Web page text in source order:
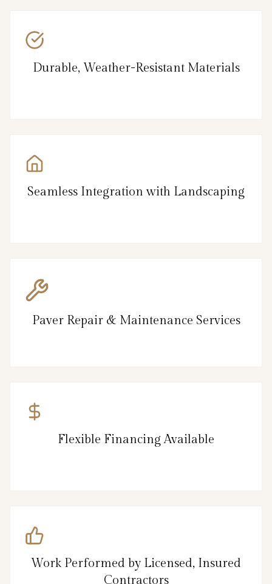
Durable, Weather-Resistant Materials
Seamless Integration with Landscaping
Paver Repair & Maintenance Services
Flexible Financing Available
Work Performed by Licensed, Insured
Contractors